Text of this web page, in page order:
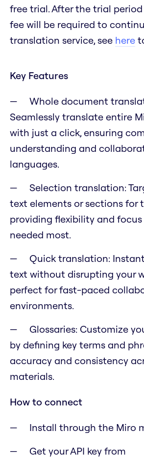
free trial. After the trial
fee will be required to
translation service, see here
Key Features
Whole document
Seamlessly translate entire
with just a click, ensuring
understanding and
languages.
Selection translation:
text elements or sections for
providing flexibility and focus
needed most.
Quick translation:
text without disrupting your
perfect for fast-paced
environments.
Glossaries: Customize
by defining key terms and
accuracy and consistency
materials.
How to connect
Install through the Miro
Get your API key from